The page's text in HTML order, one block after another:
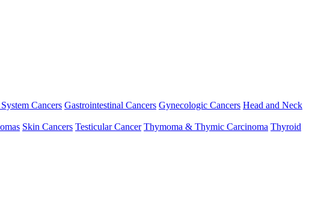
Cancers Gastrointestinal Cancers Gynecologic Cancers Head and Neck
Skin Cancers Testicular Cancer Thymoma & Thymic Carcinoma Thyroid